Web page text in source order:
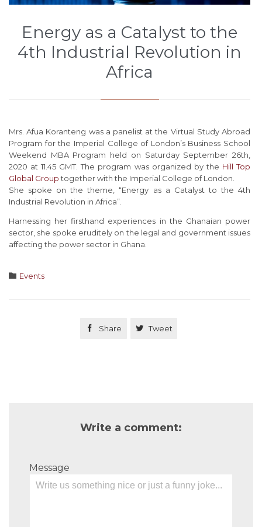
Energy as a Catalyst to the
4th Industrial Revolution in
Africa
Mrs. Afua Koranteng was a panelist at the Virtual Study Abroad
Program for the Imperial College of London’s Business School
Weekend MBA Program held on Saturday September 26th,
2020 at 11.45 GMT. The program was organized by the Hill Top
Global Grouptogether with the Imperial College of London.
She spoke on the theme, “Energy as a Catalyst to the 4th
Industrial Revolution in Africa”.
Harnessing her firsthand experiences in the Ghanaian power
sector, she spoke eruditely on the legal and government issues
affecting the power sector in Ghana.
 Category
Events
 Share  Tweet
Write a comment:
Message